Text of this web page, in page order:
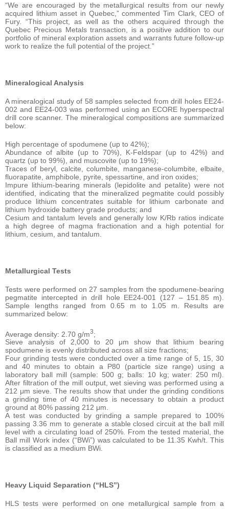
“We are encouraged by the metallurgical results from our newly
acquired lithium asset in Quebec,” commented Tim Clark, CEO of
Fury. “This project, as well as the others acquired through the
Quebec Precious Metals transaction, is a positive addition to our
portfolio of mineral exploration assets and warrants future follow-up
work to realize the full potential of the project.”
Mineralogical Analysis
A mineralogical study of 58 samples selected from drill holes EE24-
002 and EE24-003 was performed using an ECORE hyperspectral
drill core scanner. The mineralogical compositions are summarized
below:
High percentage of spodumene (up to 42%);
Abundance of albite (up to 70%), K-Feldspar (up to 42%) and
quartz (up to 99%), and muscovite (up to 19%);
Traces of beryl, calcite, columbite, manganese-columbite, elbaite,
fluorapatite, amphibole, pyrite, spessartine, and iron oxides;
Impure lithium-bearing minerals (lepidolite and petalite) were not
identified, indicating that the mineralized pegmatite could possibly
produce lithium concentrates suitable for lithium carbonate and
lithium hydroxide battery grade products; and
Cesium and tantalum levels and generally low K/Rb ratios indicate
a high degree of magma fractionation and a high potential for
lithium, cesium, and tantalum.
Metallurgical Tests
Tests were performed on 27 samples from the spodumene-bearing
pegmatite intercepted in drill hole EE24-001 (127 – 151.85 m).
Sample lengths ranged from 0.65 m to 1.05 m. Results are
summarized below:
Average density: 2.70 g/m3;
Sieve analysis of 2,000 to 20 μm show that lithium bearing
spodumene is evenly distributed across all size fractions;
Four grinding tests were conducted over a time range of 5, 15, 30
and 40 minutes to obtain a P80 (particle size range) using a
laboratory ball mill (sample: 500 g; balls: 10 kg; water: 250 ml).
After filtration of the mill output, wet sieving was performed using a
212 μm sieve. The results show that under the grinding conditions
a grinding time of 40 minutes is necessary to obtain a product
ground at 80% passing 212 μm.
A test was conducted by grinding a sample prepared to 100%
passing 3.36 mm to generate a stable closed circuit at the ball mill
level with a circulating load of 250%. From the tested material, the
Ball mill Work index (“BWi”) was calculated to be 11.35 Kwh/t. This
is classified as a medium BWi.
Heavy Liquid Separation (“HLS”)
HLS tests were performed on one metallurgical sample from a